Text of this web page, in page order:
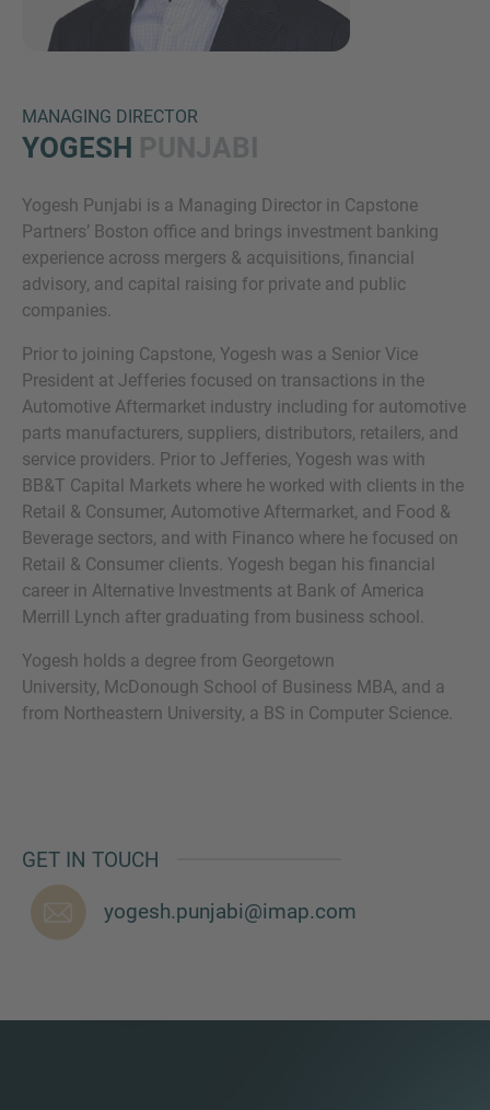
MANAGING DIRECTOR
YOGESH
Yogesh Punjabi is a Managing Director in Capstone
Partners’ Boston office and brings investment banking
experience across mergers & acquisitions, financial
advisory, and capital raising for private and public
companies.
Prior to joining Capstone, Yogesh was a Senior Vice
President at Jefferies focused on transactions in the
Automotive Aftermarket industry including for automotive
parts manufacturers, suppliers, distributors, retailers, and
service providers. Prior to Jefferies, Yogesh was with
BB&T Capital Markets where he worked with clients in the
Retail & Consumer, Automotive Aftermarket, and Food &
Beverage sectors, and with Financo where he focused on
Retail & Consumer clients. Yogesh began his financial
career in Alternative Investments at Bank of America
Merrill Lynch after graduating from business school.
Yogesh holds a degree from Georgetown
University, McDonough School of Business MBA, and a
from Northeastern University, a BS in Computer Science.
GET IN TOUCH
yogesh.punjabi@imap.com
MORE INFORMATION?
We love to hear from you. Our team is always
here to chat.
Inquiry
Check here to indicate that you have read and
Policy
Submit request